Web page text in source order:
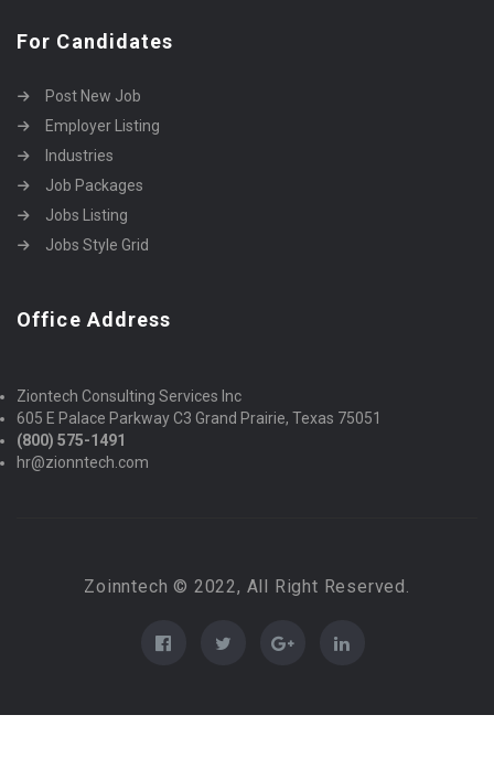
For Candidates
Post New Job
Employer Listing
Industries
Job Packages
Jobs Listing
Jobs Style Grid
Office Address
Ziontech Consulting Services Inc
605 E Palace Parkway C3 Grand Prairie, Texas 75051
(800) 575-1491
hr@zionntech.com
Zoinntech © 2022, All Right Reserved.